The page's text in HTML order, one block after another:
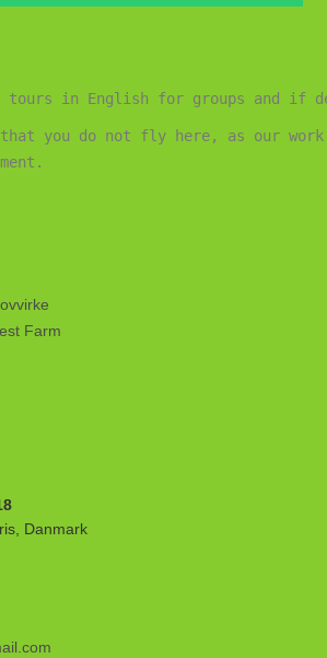
tours in English for groups and if
that you do not fly here, as our
Farm
Danmark